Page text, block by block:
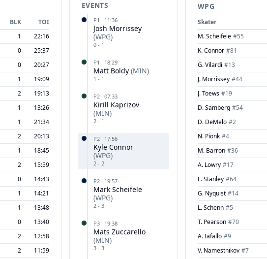
BLK
TOI
1
22:16
0
25:37
0
20:27
1
19:09
2
19:13
1
13:26
1
21:34
2
20:13
1
18:45
2
15:59
0
14:43
1
14:21
1
13:48
0
13:40
2
12:58
2 11:59
EVENTS
P1 · 11:36
Josh Morrissey
(WPG)
0 - 1
P1 · 18:29
Matt Boldy (MIN)
1 - 1
P2 · 07:33
Kirill Kaprizov
(MIN)
2 - 1
P2 · 17:56
Kyle Connor
(WPG)
2 - 2
P2 · 19:57
Mark Scheifele
(WPG)
2 - 3
P3 · 19:38
Mats Zuccarello
(MIN)
3 - 3
WPG
Skater
M. Scheifele #55
K. Connor #81
G. Vilardi #13
J. Morrissey #44
J. Toews #19
D. Samberg #54
D. DeMelo #2
N. Pionk #4
M. Barron #36
A. Lowry #17
L. Stanley #64
G. Nyquist #14
L. Schenn #5
T. Pearson #70
A. Iafallo #9
V. Namestnikov #7